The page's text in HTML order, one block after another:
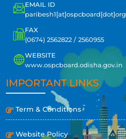
EMAIL ID
paribesh1[at]ospcboard[dot]org
FAX
(0674) 2562822 / 2560955
WEBSITE
www.ospcboard.odisha.gov.in
IMPORTANT LINKS
Term & Conditions
Website Policy